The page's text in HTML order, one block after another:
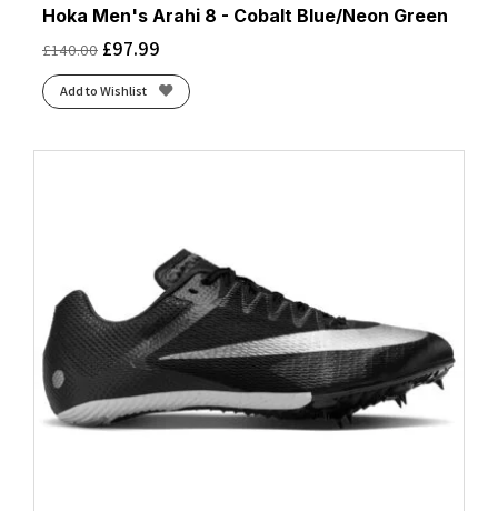
Hoka Men's Arahi 8 - Cobalt Blue/Neon Green
£140.00 £97.99
Add to Wishlist